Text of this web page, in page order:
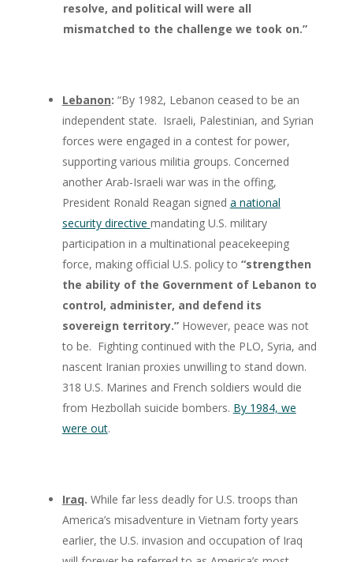
resolve, and political will were all
mismatched to the challenge we took on.”
Lebanon: “By 1982, Lebanon ceased to be an
independent state. Israeli, Palestinian, and Syrian
forces were engaged in a contest for power,
supporting various militia groups. Concerned
another Arab-Israeli war was in the offing,
President Ronald Reagan signed a national
security directive mandating U.S. military
participation in a multinational peacekeeping
force, making official U.S. policy to “strengthen
the ability of the Government of Lebanon to
control, administer, and defend its
sovereign territory.” However, peace was not
to be. Fighting continued with the PLO, Syria, and
nascent Iranian proxies unwilling to stand down.
318 U.S. Marines and French soldiers would die
from Hezbollah suicide bombers. By 1984, we
were out.
Iraq. While far less deadly for U.S. troops than
America’s misadventure in Vietnam forty years
earlier, the U.S. invasion and occupation of Iraq